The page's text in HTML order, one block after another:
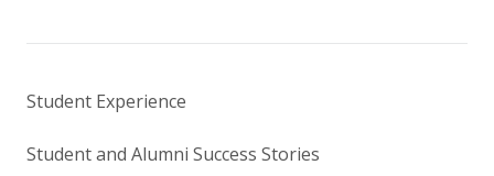
Student Experience
Student and Alumni Success Stories